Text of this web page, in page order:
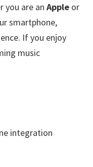
you are an Appleor
smartphone,
If you enjoy
music
integration